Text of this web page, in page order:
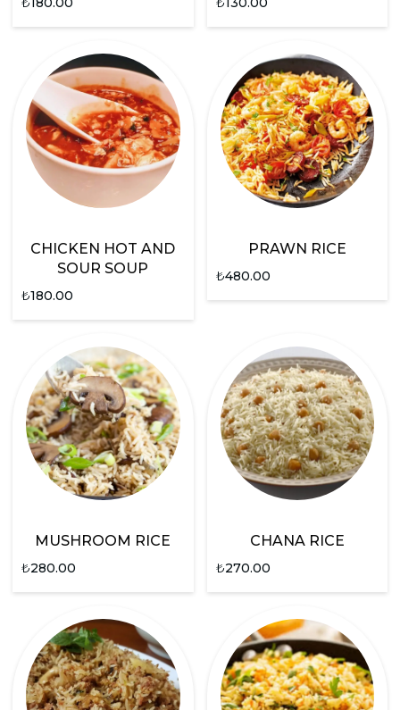
CHICKEN HOT AND
SOUR SOUP
₺180.00
PRAWN RICE
₺480.00
MUSHROOM RICE
₺280.00
CHANA RICE
₺270.00